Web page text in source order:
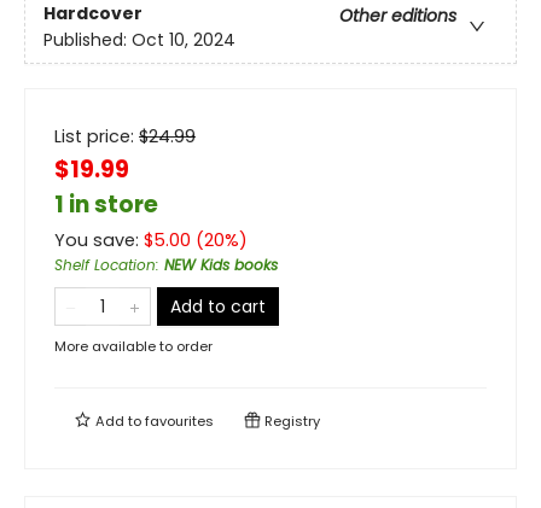
Hardcover
Other editions
Published: Oct 10, 2024
List price: $24.99
$19.99
1 in store
You save: $5.00 (20%)
Shelf Location: NEW Kids books
Add to cart
More available to order
Add tofavourites Registry